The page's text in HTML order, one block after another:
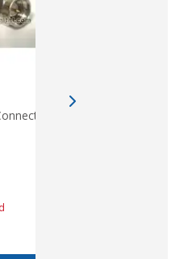
crimp on